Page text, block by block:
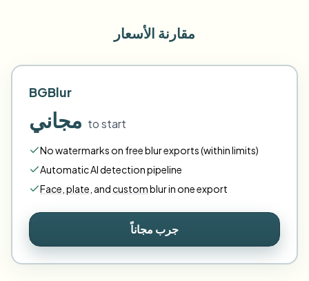
مقارنة الأسعار
BGBlur
مجاني to start
No watermarks on free blur exports (within limits)
Automatic AI detection pipeline
Face plate andcustomblur in one export
جرب مجاناً